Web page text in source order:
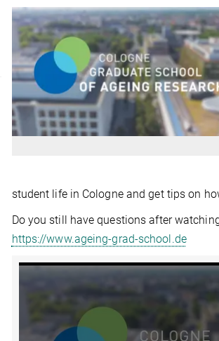
student life in Cologne and get tips on
Do you still have questions after
https://www.ageing-grad-school.de